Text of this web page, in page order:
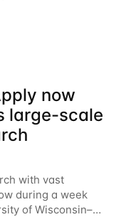
learning-using-
more about using
now
large-scale
with vast
during a week
of Wisconsin–